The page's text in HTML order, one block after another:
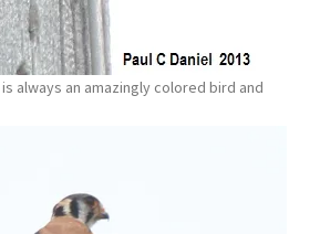
always an amazingly colored bird and